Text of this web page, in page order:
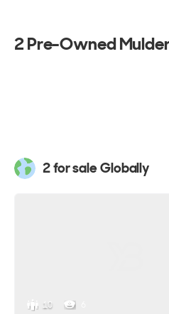
2 Pre-Owned
2 for sale Globally
10